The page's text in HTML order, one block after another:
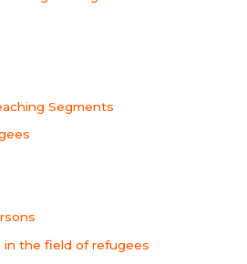
Segments
the field of refugees